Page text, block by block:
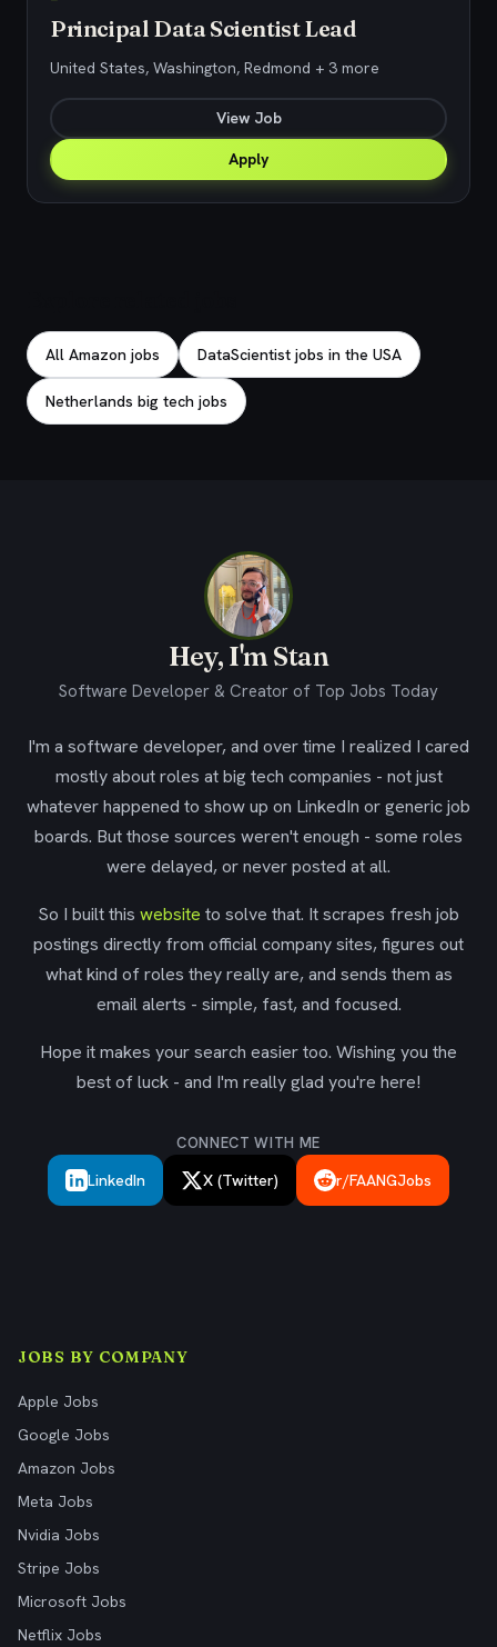
Principal Data Scientist Lead
United States, Washington, Redmond + 3 more
View Job
Apply
All Amazon jobs DataScientist jobs in the USA
Netherlands big tech jobs
Hey, I'm Stan
Software Developer & Creator of Top Jobs Today
I'm a software developer, and over time I realized I cared
mostly about roles at big tech companies - not just
whatever happened to show up on LinkedIn or generic job
boards. But those sources weren't enough - some roles
were delayed, or never posted at all.
So I built this website to solve that. It scrapes fresh job
postings directly from official company sites, figures out
what kind of roles they really are, and sends them as
email alerts - simple, fast, and focused.
Hope it makes your search easier too. Wishing you the
best of luck - and I'm really glad you're here!
CONNECT WITH ME
LinkedIn X (Twitter) r/FAANGJobs
JOBS BY COMPANY
Apple Jobs
Google Jobs
Amazon Jobs
Meta Jobs
Nvidia Jobs
Stripe Jobs
Microsoft Jobs
Netflix Jobs